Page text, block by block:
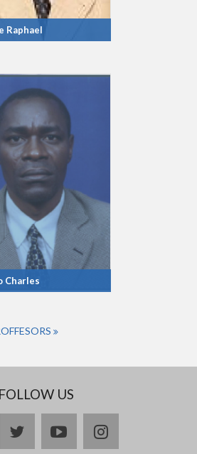
Raphael
Charles
FOLLOW US
twitteryoutubeinstagram